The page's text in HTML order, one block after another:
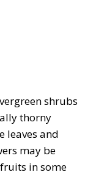
shrubs
thorny
leaves and
may be
in some